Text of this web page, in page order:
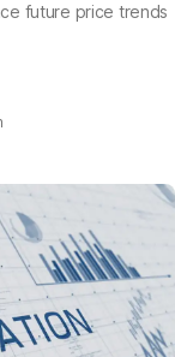
future price trends